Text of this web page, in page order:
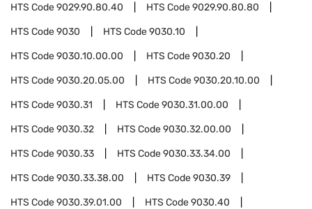
HTS Code9029.90.80.40 HTS Code9029.90.80.80
HTS Code9030 HTS Code9030.10
HTS Code9030.10.00.00 HTS Code9030.20
HTS Code9030.20.05.00 HTS Code9030.20.10.00
HTS Code9030.31 HTS Code9030.31.00.00
HTS Code9030.32 HTS Code9030.32.00.00
HTS Code9030.33 HTS Code9030.33.34.00
HTS Code9030.33.38.00 HTS Code9030.39
HTS Code9030.39.01.00 HTS Code9030.40